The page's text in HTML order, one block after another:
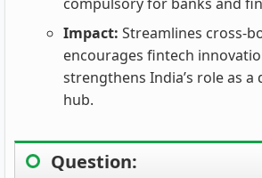
Impact: Streamlines
encourages fintech
strengthens India’s role as a
hub.
Question: